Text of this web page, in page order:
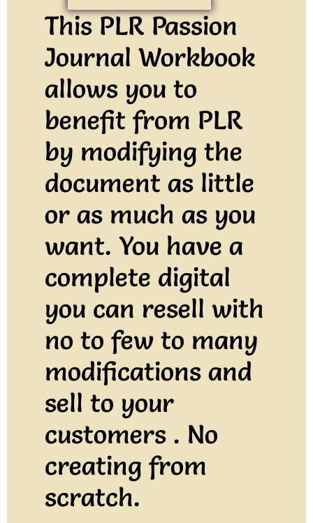
This PLR Passion
Journal Workbook
allows you to
benefit from PLR
by modifying the
document as little
or as much as you
want. You have a
complete digital
you can resell with
no to few to many
modifications and
sell to your
customers . No
creating from
scratch.